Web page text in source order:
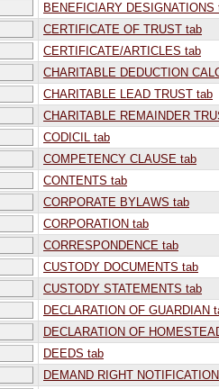
BENEFICIARY DESIGNATIONS
CERTIFICATE OF TRUST tab
CERTIFICATE/ARTICLES tab
CHARITABLE DEDUCTION
CHARITABLE LEAD TRUST tab
CHARITABLE REMAINDER
CODICIL tab
COMPETENCY CLAUSE tab
CONTENTS tab
CORPORATE BYLAWS tab
CORPORATION tab
CORRESPONDENCE tab
CUSTODY DOCUMENTS tab
CUSTODY STATEMENTS tab
DECLARATION OF GUARDIAN
DECLARATION OF
DEEDS tab
DEMAND RIGHT